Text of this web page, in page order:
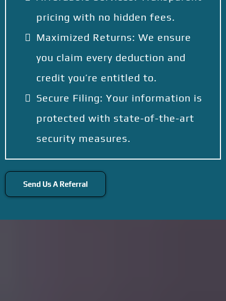
pricing with no hidden fees.
Maximized Returns: We ensure
you claim every deduction and
credit you’re entitled to.
Secure Filing: Your information is
protected with state-of-the-art
security measures.
Send Us A Referral